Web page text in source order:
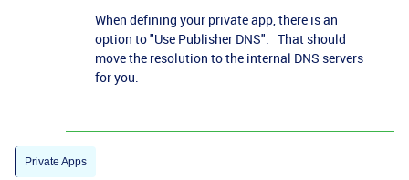
When defining your private app, there is an
option to "Use Publisher DNS". That should
move the resolution to the internal DNS servers
for you.
Private Apps